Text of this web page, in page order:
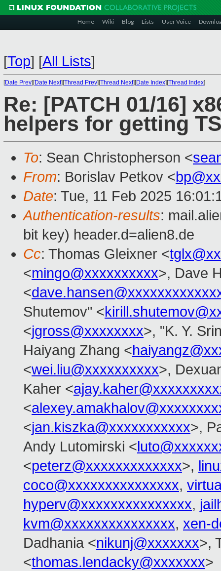
Home Wiki Blog Lists User Voice
[Top] [All Lists]
[Date Prev][Date Next][Thread Prev][Thread Next][Date Index][Thread Index]
Re: [PATCH 01/16]
helpers for getting
To: Sean Christopherson <
From: Borislav Petkov <
Date: Tue, 11 Feb 2025
Authentication-results:
bit key) header.d=alien8.de
Cc: Thomas Gleixner <
<mingo@xxxxxxxxxx>, Dave
<
Shutemov" <
<jgross@xxxxxxxx>, "K. Y.
Haiyang Zhang <
<wei.liu@xxxxxxxxxx>,
Kaher <
<
<jan.kiszka@xxxxxxxxxxx>,
Andy Lutomirski <
<peterz@xxxxxxxxxxxxx>,
coco@xxxxxxxxxxxxxxx,
hyperv@xxxxxxxxxxxxxxx,
kvm@xxxxxxxxxxxxxxx, xen-
Dadhania <nikunj@xxxxxxx>,
<thomas.lendacky@xxxxxxx>